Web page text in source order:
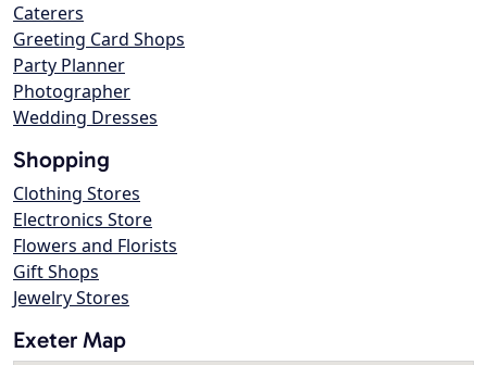
Caterers
Greeting Card Shops
Party Planner
Photographer
Wedding Dresses
Shopping
Clothing Stores
Electronics Store
Flowers and Florists
Gift Shops
Jewelry Stores
Exeter Map